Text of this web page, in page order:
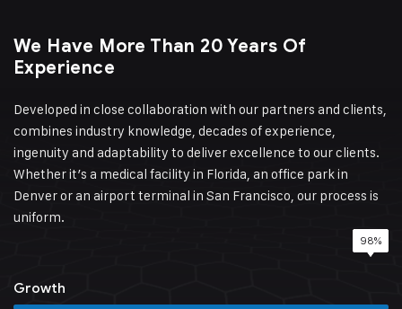
We Have More Than 20 Years Of
Experience
Developed in close collaboration with our partners and clients,
combines industry knowledge, decades of experience,
ingenuity and adaptability to deliver excellence to our clients.
Whether it’s a medical facility in Florida, an office park in
Denver or an airport terminal in San Francisco, our process is
uniform.
Growth
85%
78%
95%
98%